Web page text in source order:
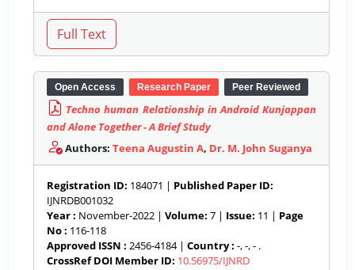
Open Access Research Paper Peer Reviewed
Techno human Relationship in Android Kunjappan
and Alone Together - A Brief Study
Authors: Teena Augustin A, Dr. M. John Suganya
Registration ID: 184071 | Published Paper ID:
IJNRDB001032
Year : November-2022 | Volume: 7 | Issue: 11 | Page
No : 116-118
Approved ISSN : 2456-4184 | Country : -, -, - .
CrossRef DOI Member ID: 10.56975/IJNRD